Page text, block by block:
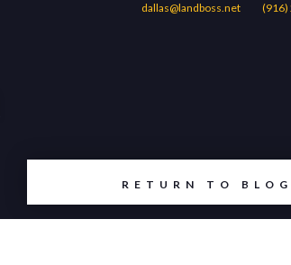
dallas@landboss.net (916)
RETURN TO BLOG